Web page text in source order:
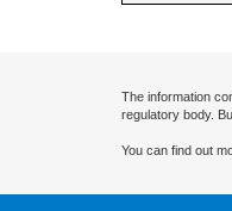
The information
regulatory body.
You can find out